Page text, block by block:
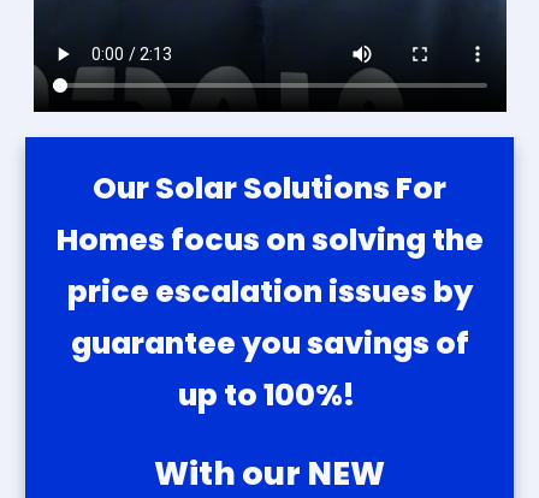
Our Solar Solutions For
Homes focus on solving the
price escalation issues by
guarantee you savings of
up to 100%!
With our NEW